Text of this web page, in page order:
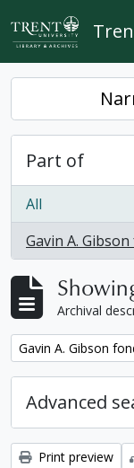
Skip to main content
Part of
All
Gavin A.
, 1 results
Archival
Remove filter:
Gavin A. Gibson
Advanced
Print preview